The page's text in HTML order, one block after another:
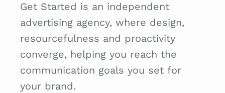
Get Started is an independent
advertising agency, where design,
resourcefulness and proactivity
converge, helping you reach the
communication goals you set for
your brand.